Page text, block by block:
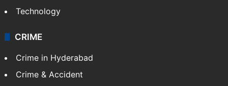
Technology
CRIME
Crime in Hyderabad
Crime & Accident